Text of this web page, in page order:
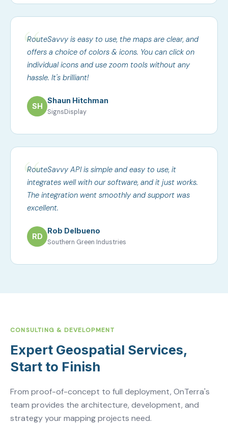
RouteSavvy is easy to use, the maps are clear, and
offers a choice of colors & icons. You can click on
individual icons and use zoom tools without any
hassle. It's brilliant!
SH
Shaun Hitchman
SignsDisplay
RouteSavvy API is simple and easy to use, it
integrates well with our software, and it just works.
The integration went smoothly and support was
excellent.
RD
Rob Delbueno
Southern Green Industries
CONSULTING & DEVELOPMENT
Expert Geospatial Services,
Start to Finish
From proof-of-concept to full deployment, OnTerra's
team provides the architecture, development, and
strategy your mapping projects need.